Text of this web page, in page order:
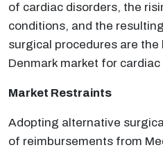
of cardiac disorders, the
conditions, and the
surgical procedures are the
Denmark market for cardiac
Market Restraints
Adopting alternative
of reimbursements from